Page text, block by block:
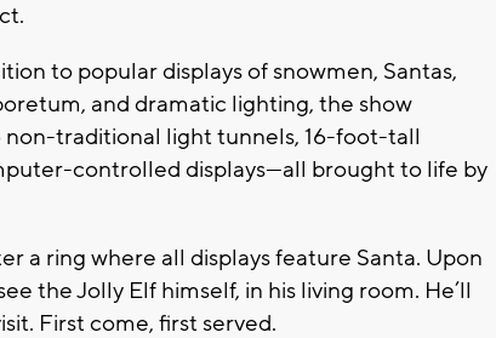
to popular displays of snowmen, Santas,
and dramatic lighting, the show
non-traditional light tunnels, 16-foot-tall
controlled displays—all brought to life by
a ring where all displays feature Santa. Upon
the Jolly Elf himself, in his living room. He’ll
First come, first served.